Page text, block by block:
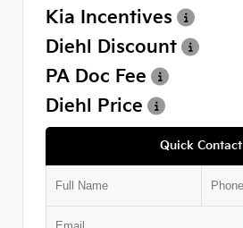
Kia Incentives
Diehl Discount
PA Doc Fee
Diehl Price
Quick Contact